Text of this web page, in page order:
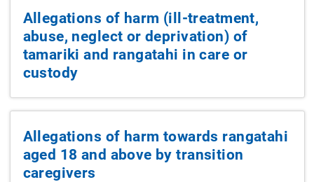
Allegations of harm (ill-treatment,
abuse, neglect or deprivation) of
tamariki and rangatahi in care or
custody
Allegations of harm towards rangatahi
aged 18 and above by transition
caregivers